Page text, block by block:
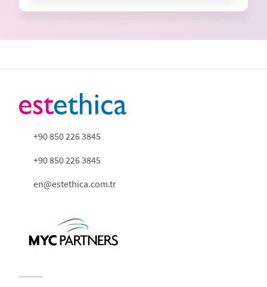
+90 850 226 3845
+90 850 226 3845
en@estethica.com.tr